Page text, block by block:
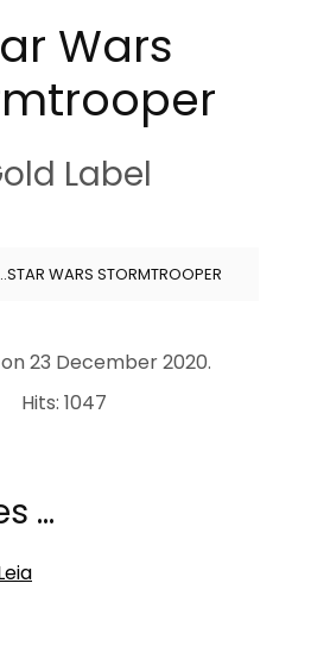
Wars
Label
WARS STORMTROOPER
23 December 2020.
Hits: 1047
…